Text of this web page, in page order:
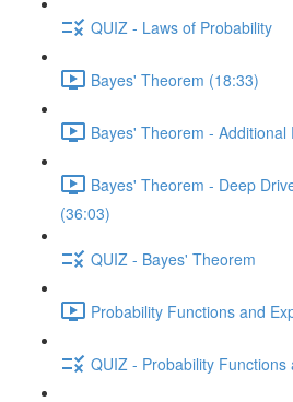
QUIZ - Laws of Probability
Bayes' Theorem (18:33)
Bayes' Theorem -
Bayes' Theorem - Deep
(36:03)
QUIZ - Bayes' Theorem
Probability Functions and
QUIZ - Probability Functions